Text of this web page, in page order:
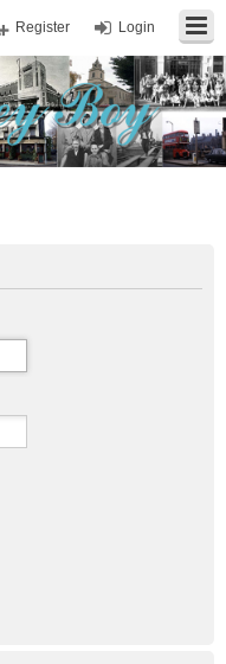
Login
Register